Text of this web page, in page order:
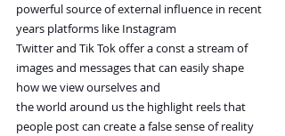
powerful source of external influence in recent
years platforms like Instagram
Twitter and Tik Tok offer a const a stream of
images and messages that can easily shape
how we view ourselves and
the world around us the highlight reels that
people post can create a false sense of reality